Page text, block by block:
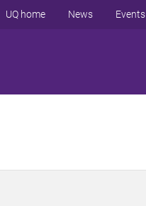
UQ home News Events